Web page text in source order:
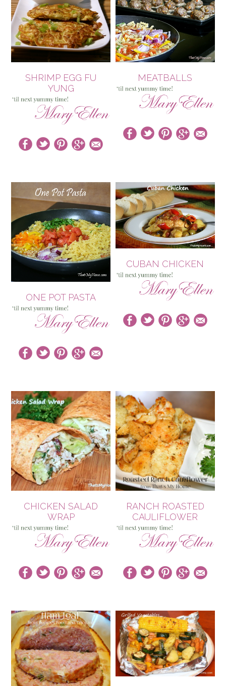
SHRIMP EGG FU
YUNG
MEATBALLS
ONE POT PASTA
CUBAN CHICKEN
CHICKEN SALAD
WRAP
RANCH ROASTED
CAULIFLOWER